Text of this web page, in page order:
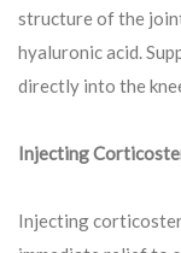
structure of the
hyaluronic acid.
directly into the
Injecting
Injecting